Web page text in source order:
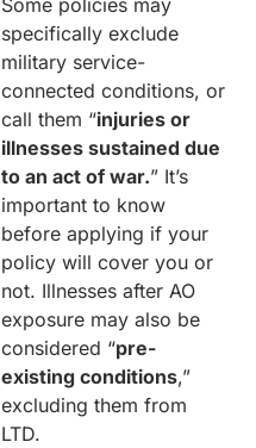
Some policies may
specifically exclude
military service-
connected conditions, or
call them “injuries or
illnesses sustained due
to an act of war.” It’s
important to know
before applying if your
policy will cover you or
not. Illnesses after AO
exposure may also be
considered “pre-
existing conditions,”
excluding them from
LTD.